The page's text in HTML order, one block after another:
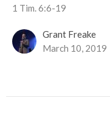
1 Tim. 6:6-19
Grant Freake
March 10, 2019